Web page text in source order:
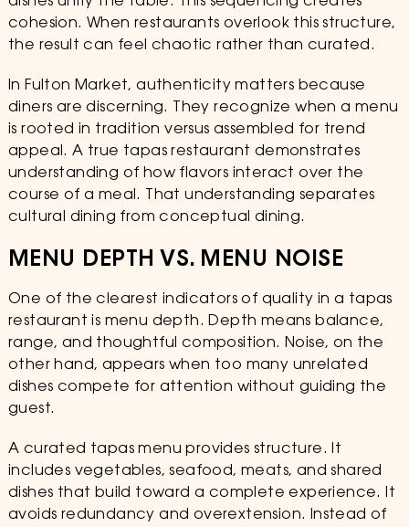
cohesion. When restaurants overlook this structure,
the result can feel chaotic rather than curated.
In Fulton Market, authenticity matters because
diners are discerning. They recognize when a menu
is rooted in tradition versus assembled for trend
appeal. A true tapas restaurant demonstrates
understanding of how flavors interact over the
course of a meal. That understanding separates
cultural dining from conceptual dining.
MENU DEPTH VS. MENU NOISE
One of the clearest indicators of quality in a tapas
restaurant is menu depth. Depth means balance,
range, and thoughtful composition. Noise, on the
other hand, appears when too many unrelated
dishes compete for attention without guiding the
guest.
A curated tapas menu provides structure. It
includes vegetables, seafood, meats, and shared
dishes that build toward a complete experience. It
avoids redundancy and overextension. Instead of